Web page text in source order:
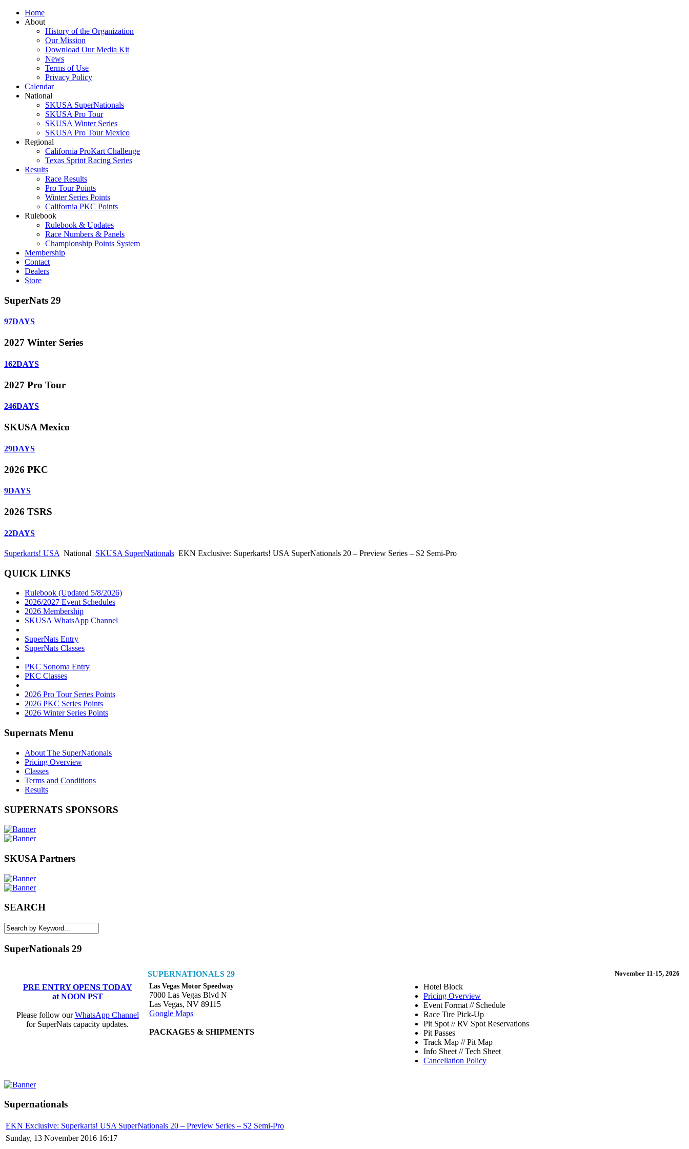
Home
About
History of the Organization
Our Mission
Download Our Media Kit
News
Terms of Use
Privacy Policy
Calendar
National
SKUSA SuperNationals
SKUSA Pro Tour
SKUSA Winter Series
SKUSA Pro Tour Mexico
Regional
California ProKart Challenge
Texas Sprint Racing Series
Results
Race Results
Pro Tour Points
Winter Series Points
California PKC Points
Rulebook
Rulebook & Updates
Race Numbers & Panels
Championship Points System
Membership
Contact
Dealers
Store
SuperNats 29
97DAYS
2027 Winter Series
162DAYS
2027 Pro Tour
246DAYS
SKUSA Mexico
29DAYS
2026 PKC
9DAYS
2026 TSRS
22DAYS
Superkarts! USA National SKUSA SuperNationals EKN Exclusive: Superkarts! USA SuperNationals 20 – Preview Series – S2 Semi-Pro
QUICK LINKS
Rulebook (Updated 5/8/2026)
2026/2027 Event Schedules
2026 Membership
SKUSA WhatsApp Channel
SuperNats Entry
SuperNats Classes
PKC Sonoma Entry
PKC Classes
2026 Pro Tour Series Points
2026 PKC Series Points
2026 Winter Series Points
Supernats Menu
About The SuperNationals
Pricing Overview
Classes
Terms and Conditions
Results
SUPERNATS SPONSORS
SKUSA Partners
SEARCH
SuperNationals 29
PRE ENTRY OPENS TODAY
at NOON PST
Please follow ourWhatsApp Channel
for SuperNats capacity updates.
SUPERNATIONALS 29
November 11-15, 2026
Las Vegas Motor Speedway
7000 Las Vegas Blvd N
Las Vegas, NV 89115
Google Maps
PACKAGES & SHIPMENTS
Hotel Block
Pricing Overview
Event Format // Schedule
Race Tire Pick-Up
Pit Spot // RV Spot Reservations
Pit Passes
Track Map // Pit Map
Info Sheet // Tech Sheet
Cancellation Policy
Supernationals
EKN Exclusive: Superkarts! USA SuperNationals 20 – Preview Series – S2 Semi-Pro
Sunday, 13 November 2016 16:17